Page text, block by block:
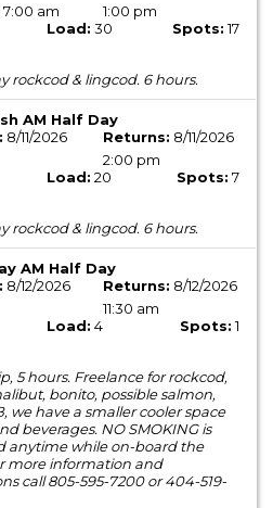
7:00 am
1:00 pm
Load: 30 Spots:17
rockcod & lingcod. 6 hours.
AM Half Day
8/11/2026
Returns: 8/11/2026
2:00 pm
Load: 20 Spots: 7
rockcod & lingcod. 6 hours.
AM Half Day
8/12/2026
Returns: 8/12/2026
11:30 am
Load: 4 Spots:1
5 hours. Freelance for rockcod,
bonito, possible salmon,
we have a smaller cooler space
beverages. NO SMOKING is
anytime while on-board the
more information and
call 805-595-7200 or 404-519-